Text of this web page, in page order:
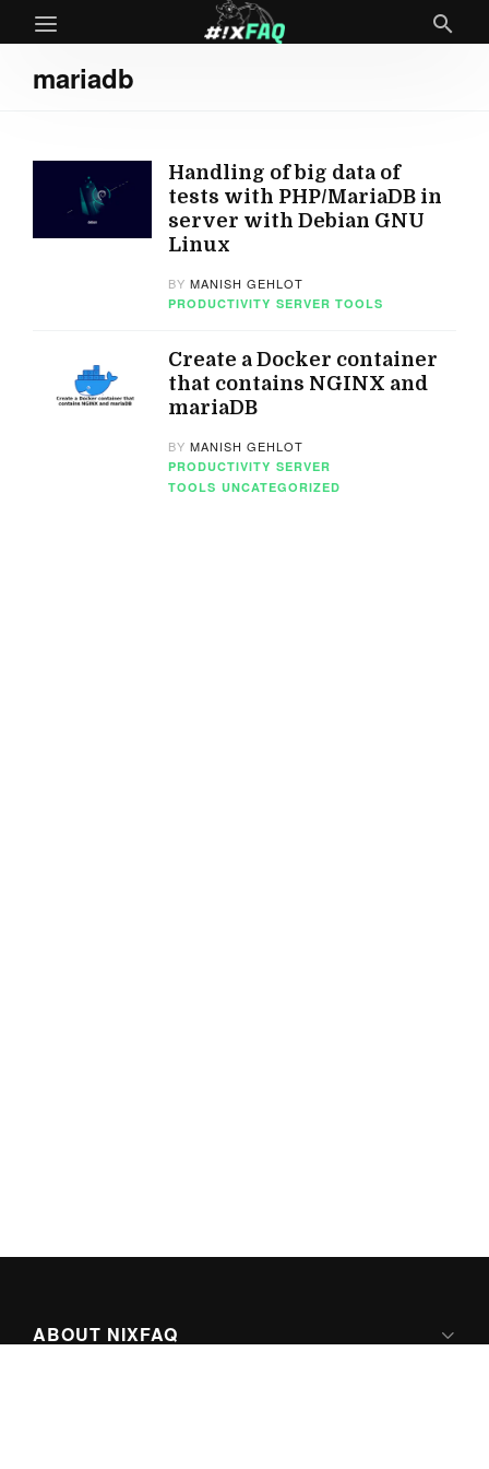
mariadb
Handling of big data of
tests with PHP/MariaDB in
server with Debian GNU
Linux
BYMANISH GEHLOT
PRODUCTIVITY SERVER TOOLS
Create a Docker container
that contains NGINX and
mariaDB
BYMANISH GEHLOT
PRODUCTIVITY SERVER
TOOLS UNCATEGORIZED
ABOUT NIXFAQ